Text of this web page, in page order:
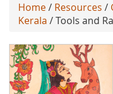
Home/ Resources /
Kerala / Tools and